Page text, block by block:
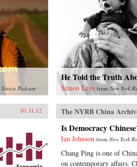
Sinica Podcast
He Told the Truth
Simon Leys fromNew York
01.31.12 The NYRB China
Is Democracy
Ian Johnson fromNew York
Chang Ping is one of
on contemporary affairs.